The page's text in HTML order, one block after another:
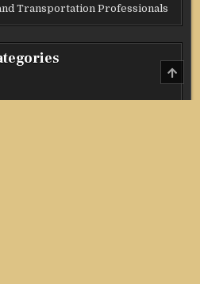
Transportation Professionals
TO